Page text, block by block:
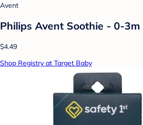
Avent
Philips Avent Soothie - 0-
$4.49
Shop Registry at Target Baby